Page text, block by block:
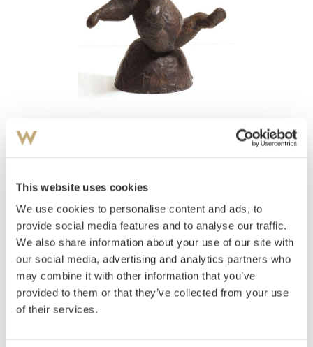
This website uses cookies
We use cookies to personalise content and ads, to
provide social media features and to analyse our traffic.
We also share information about your use of our site with
our social media, advertising and analytics partners who
may combine it with other information that you’ve
provided to them or that they’ve collected from your use
of their services.
Bjørn
Estimate
NOK 8,000–10,000
Auctioned Monday November 29 2004 at 18:00
Hammer priceNOK